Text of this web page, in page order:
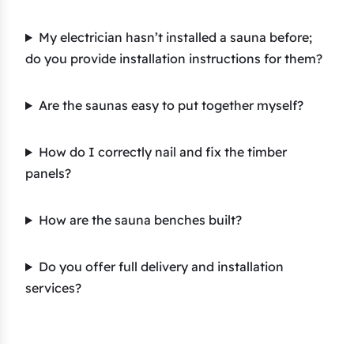
My electrician hasn’t installed a sauna before;
do you provide installation instructions for them?
Are the saunas easy to put together myself?
How do I correctly nail and fix the timber
panels?
How are the sauna benches built?
Do you offer full delivery and installation
services?